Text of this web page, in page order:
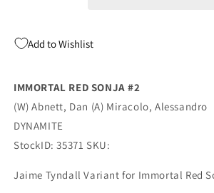
(07/27/2022)
Add to Wishlist
IMMORTAL RED SONJA #2
(W) Abnett, Dan (A) Miracolo, Alessandro
DYNAMITE
StockID: 35371 SKU:
Jaime Tyndall Variant for Immortal Red